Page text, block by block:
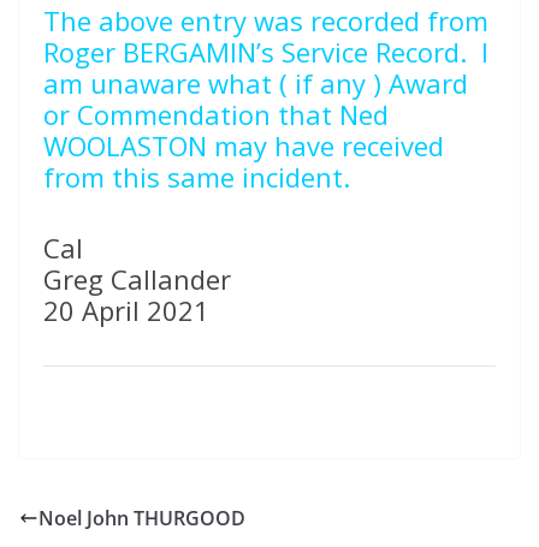
The above entry was recorded from
Roger BERGAMIN’s Service Record. I
am unaware what ( if any ) Award
or Commendation that Ned
WOOLASTON may have received
from this same incident.
Cal
Greg Callander
20 April 2021
Noel John THURGOOD